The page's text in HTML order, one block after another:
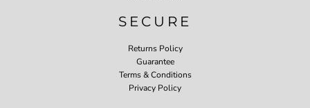
SECURE
Returns Policy
Guarantee
Terms & Conditions
Privacy Policy